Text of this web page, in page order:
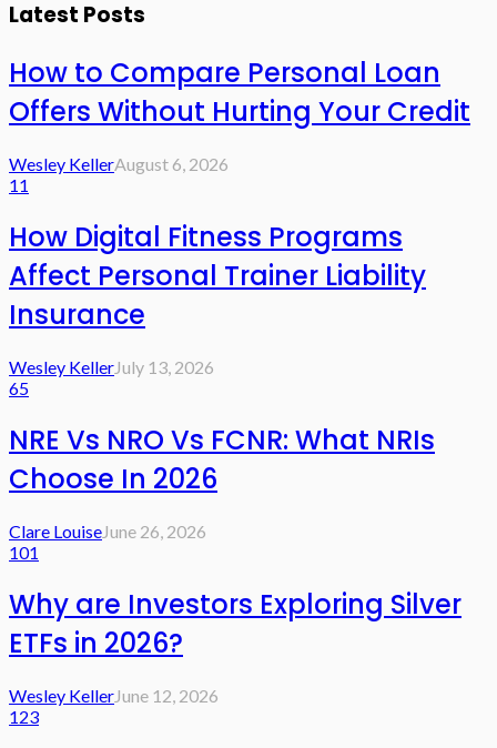
Latest Posts
How to Compare Personal Loan
Offers Without Hurting Your Credit
Wesley KellerAugust 6, 2026
11
How Digital Fitness Programs
Affect Personal Trainer Liability
Insurance
Wesley KellerJuly 13, 2026
65
NRE Vs NRO Vs FCNR: What NRIs
Choose In 2026
Clare LouiseJune 26, 2026
101
Why are Investors Exploring Silver
ETFs in 2026?
Wesley KellerJune 12, 2026
123